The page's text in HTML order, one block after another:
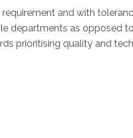
and with
departments as opposed
prioritising quality and